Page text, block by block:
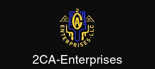
2CA-Enterprises